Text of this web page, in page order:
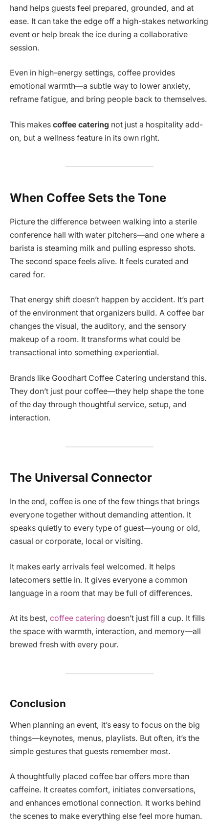
hand helps guests feel prepared, grounded, and at
ease. It can take the edge off a high-stakes networking
event or help break the ice during a collaborative
session.
Even in high-energy settings, coffee provides
emotional warmth—a subtle way to lower anxiety,
reframe fatigue, and bring people back to themselves.
This makes coffee catering not just a hospitality add-
on, but a wellness feature in its own right.
When Coffee Sets the Tone
Picture the difference between walking into a sterile
conference hall with water pitchers—and one where a
barista is steaming milk and pulling espresso shots.
The second space feels alive. It feels curated and
cared for.
That energy shift doesn’t happen by accident. It’s part
of the environment that organizers build. A coffee bar
changes the visual, the auditory, and the sensory
makeup of a room. It transforms what could be
transactional into something experiential.
Brands like Goodhart Coffee Catering understand this.
They don’t just pour coffee—they help shape the tone
of the day through thoughtful service, setup, and
interaction.
The Universal Connector
In the end, coffee is one of the few things that brings
everyone together without demanding attention. It
speaks quietly to every type of guest—young or old,
casual or corporate, local or visiting.
It makes early arrivals feel welcomed. It helps
latecomers settle in. It gives everyone a common
language in a room that may be full of differences.
At its best, coffee catering doesn’t just fill a cup. It fills
the space with warmth, interaction, and memory—all
brewed fresh with every pour.
Conclusion
When planning an event, it’s easy to focus on the big
things—keynotes, menus, playlists. But often, it’s the
simple gestures that guests remember most.
A thoughtfully placed coffee bar offers more than
caffeine. It creates comfort, initiates conversations,
and enhances emotional connection. It works behind
the scenes to make everything else feel more human.